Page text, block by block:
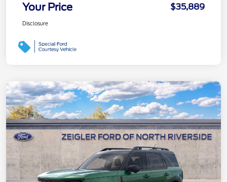
Your Price $35,889
Disclosure